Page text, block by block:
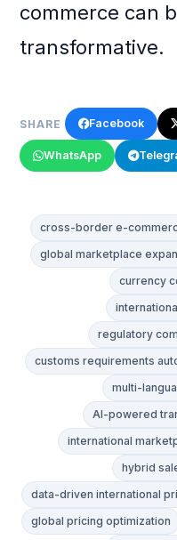
commerce can
transformative.
SHARE Facebook
WhatsApp
cross-border e-
global marketplace
currency
regulatory
customs requirements
multi-
AI-powered
international
hybrid
data-driven international
global pricing optimization